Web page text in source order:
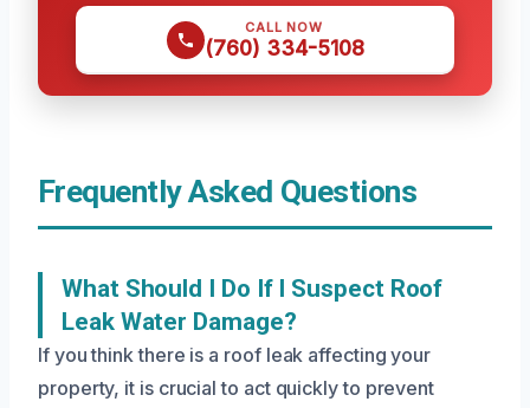
CALL NOW
(760) 334-5108
Frequently Asked Questions
What Should I Do If I Suspect Roof
Leak Water Damage?
If you think there is a roof leak affecting your
property, it is crucial to act quickly to prevent